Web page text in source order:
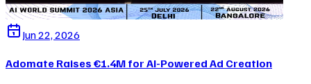
Jun 22, 2026
Adomate Raises €1.4M for AI-Powered Ad Creation